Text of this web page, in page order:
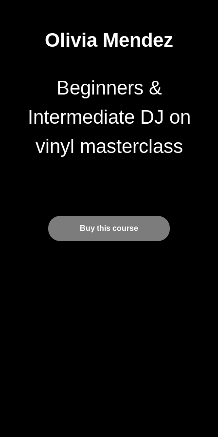
Olivia Mendez
Beginners &
Intermediate DJ on
vinyl masterclass
Buy this course